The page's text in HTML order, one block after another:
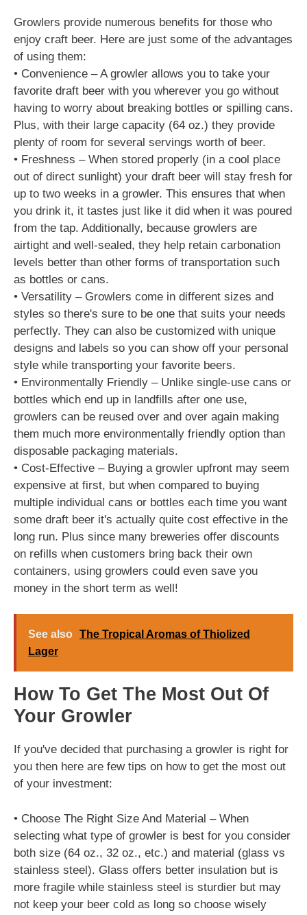
Growlers provide numerous benefits for those who
enjoy craft beer. Here are just some of the advantages
of using them:
• Convenience – A growler allows you to take your
favorite draft beer with you wherever you go without
having to worry about breaking bottles or spilling cans.
Plus, with their large capacity (64 oz.) they provide
plenty of room for several servings worth of beer.
• Freshness – When stored properly (in a cool place
out of direct sunlight) your draft beer will stay fresh for
up to two weeks in a growler. This ensures that when
you drink it, it tastes just like it did when it was poured
from the tap. Additionally, because growlers are
airtight and well-sealed, they help retain carbonation
levels better than other forms of transportation such
as bottles or cans.
• Versatility – Growlers come in different sizes and
styles so there's sure to be one that suits your needs
perfectly. They can also be customized with unique
designs and labels so you can show off your personal
style while transporting your favorite beers.
• Environmentally Friendly – Unlike single-use cans or
bottles which end up in landfills after one use,
growlers can be reused over and over again making
them much more environmentally friendly option than
disposable packaging materials.
• Cost-Effective – Buying a growler upfront may seem
expensive at first, but when compared to buying
multiple individual cans or bottles each time you want
some draft beer it's actually quite cost effective in the
long run. Plus since many breweries offer discounts
on refills when customers bring back their own
containers, using growlers could even save you
money in the short term as well!
See also The Tropical Aromas of Thiolized
Lager
How To Get The Most Out Of
Your Growler
If you've decided that purchasing a growler is right for
you then here are few tips on how to get the most out
of your investment:
• Choose The Right Size And Material – When
selecting what type of growler is best for you consider
both size (64 oz., 32 oz., etc.) and material (glass vs
stainless steel). Glass offers better insulation but is
more fragile while stainless steel is sturdier but may
not keep your beer cold as long so choose wisely